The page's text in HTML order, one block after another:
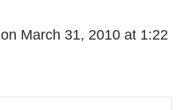
on March 31, 2010 at 1:22